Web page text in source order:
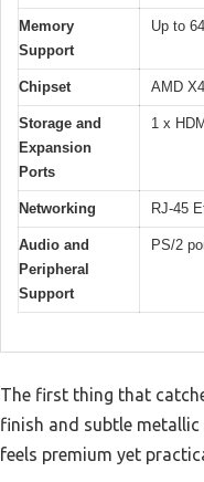
Memory
Support
Up to
Chipset AMD
Storage and
Expansion
Ports
1 x
Networking RJ-45
Audio and
Peripheral
Support
PS/2
The first thing that
finish and subtle
feels premium yet